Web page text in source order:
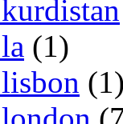
(1)